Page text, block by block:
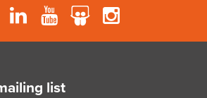
list